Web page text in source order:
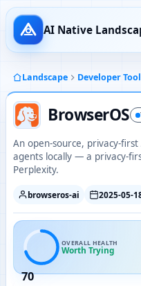
AI Native
Landscape Developer
BrowserOS
An open-source, privacy-
agents locally — a privacy-
Perplexity.
browseros-ai 2025-05-
70
OVERALL HEALTH
Worth Trying